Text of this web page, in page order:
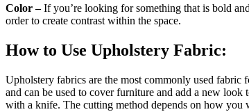
Color –If you’re looking for something that is bold
order to create contrast within the space.
How to Use Upholstery Fabric:
Upholstery fabrics are the most commonly used
and can be used to cover furniture and add a new
with a knife. The cutting method depends on how